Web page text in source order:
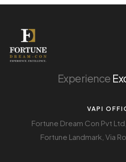
Experience
VAPI
Fortune Dream Con Pvt
Fortune Landmark, Via